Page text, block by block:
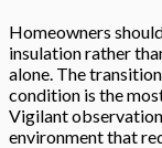
Homeowners
insulation rather
alone. The
condition is the
Vigilant
environment that